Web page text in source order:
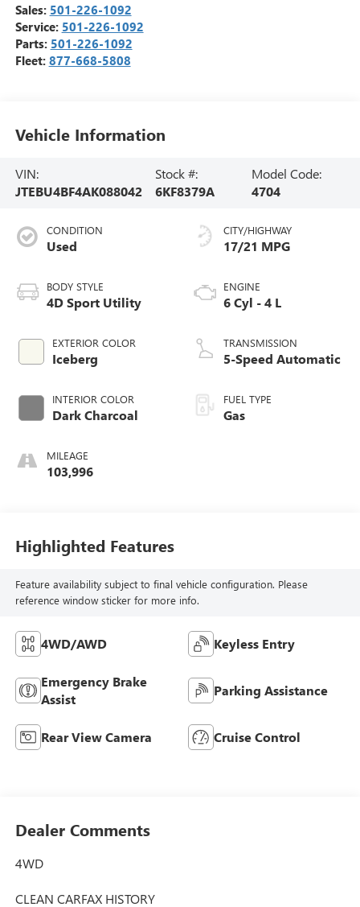
Sales: 501-226-1092
Service: 501-226-1092
Parts: 501-226-1092
Fleet: 877-668-5808
Vehicle Information
VIN:
JTEBU4BF4AK088042
Stock #:
6KF8379A
Model Code:
4704
CONDITION
Used
BODY STYLE
4D Sport Utility
EXTERIOR COLOR
Iceberg
INTERIOR COLOR
Dark Charcoal
MILEAGE
103,996
CITY/HIGHWAY
17/21 MPG
ENGINE
6 Cyl - 4 L
TRANSMISSION
5-Speed Automatic
FUEL TYPE
Gas
Highlighted Features
Feature availability subject to final vehicle configuration. Please
reference window sticker for more info.
4WD/AWD Keyless Entry
Emergency Brake
Assist
Parking Assistance
Rear View Camera Cruise Control
Dealer Comments
4WD
CLEAN CARFAX HISTORY